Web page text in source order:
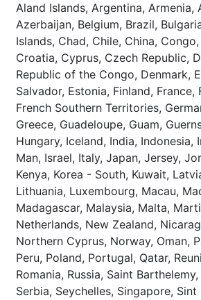
Aland Islands, Argentina, Armenia,
Azerbaijan, Belgium, Brazil,
Islands, Chad, Chile, China,
Croatia, Cyprus, Czech Republic,
Republic of the Congo, Denmark,
Salvador, Estonia, Finland, France,
French Southern Territories,
Greece, Guadeloupe, Guam,
Hungary, Iceland, India, Indonesia,
Man, Israel, Italy, Japan, Jersey,
Kenya, Korea - South, Kuwait,
Lithuania, Luxembourg, Macau,
Madagascar, Malaysia, Malta,
Netherlands, New Zealand,
Northern Cyprus, Norway, Oman,
Peru, Poland, Portugal, Qatar,
Romania, Russia, Saint
Serbia, Seychelles, Singapore,